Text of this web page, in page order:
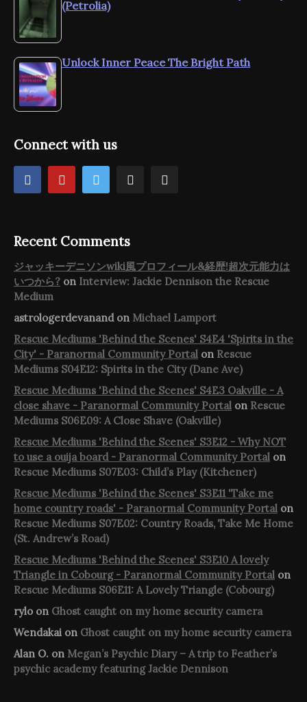
(Petrolia)
Unlock Inner Peace The Bright Path
Connect with us
Recent Comments
ジャッキーデニソンwiki風プロフィール&経歴!超次元能力は
いつから? on Interview: Jackie Dennison the Rescue
Medium
astrologerdevanand on Michael Lamport
Rescue Mediums 'Behind the Scenes' S4E4 'Spirits in the
City' - Paranormal Community Portal on Rescue
Mediums S04E12: Spirits in the City (Dane Ave)
Rescue Mediums 'Behind the Scenes' S4E3 Oakville - A
close shave - Paranormal Community Portal on Rescue
Mediums S06E09: A Close Shave (Oakville)
Rescue Mediums 'Behind the Scenes' S3E12 - Why NOT
to use a ouija board - Paranormal Community Portal on
Rescue Mediums S07E03: Child’s Play (Kitchener)
Rescue Mediums 'Behind the Scenes' S3E11 'Take me
home country roads' - Paranormal Community Portal on
Rescue Mediums S07E02: Country Roads, Take Me Home
(St. Andrew’s Road)
Rescue Mediums 'Behind the Scenes' S3E10 A lovely
Triangle in Cobourg - Paranormal Community Portal on
Rescue Mediums S06E11: A Lovely Triangle (Cobourg)
rylo on Ghost caught on my home security camera
Wendakai on Ghost caught on my home security camera
Alan O. on Megan’s Psychic Diary – A trip to Feather’s
psychic academy featuring Jackie Dennison